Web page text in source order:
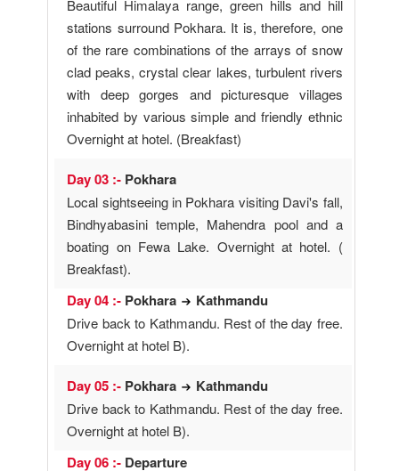
Beautiful Himalaya range, green hills and hill
stations surround Pokhara. It is, therefore, one
of the rare combinations of the arrays of snow
clad peaks, crystal clear lakes, turbulent rivers
with deep gorges and picturesque villages
inhabited by various simple and friendly ethnic
Overnight at hotel. (Breakfast)
Day 03 :- Pokhara
Local sightseeing in Pokhara visiting Davi's fall,
Bindhyabasini temple, Mahendra pool and a
boating on Fewa Lake. Overnight at hotel. (
Breakfast).
Day 04 :- Pokhara Kathmandu
Drive back to Kathmandu. Rest of the day free.
Overnight at hotel B).
Day 05 :- Pokhara Kathmandu
Drive back to Kathmandu. Rest of the day free.
Overnight at hotel B).
Day 06 :- Departure